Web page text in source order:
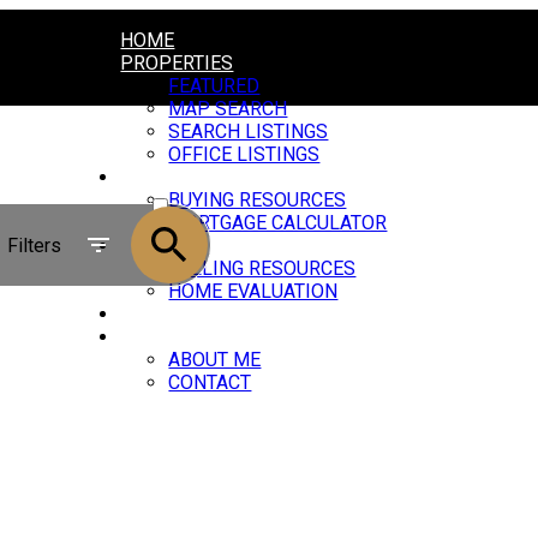
HOME
PROPERTIES
FEATURED
MAP SEARCH
SEARCH LISTINGS
OFFICE LISTINGS
BUYING RESOURCES
MORTGAGE CALCULATOR
SELLING
SELLING RESOURCES
HOME EVALUATION
ABOUT ME
CONTACT
SOLD
Filters